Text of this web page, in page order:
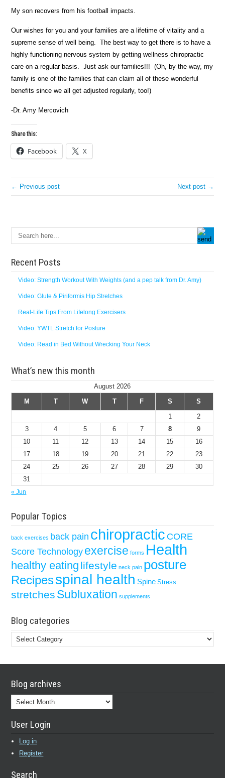
My son recovers from his football impacts.
Our wishes for you and your families are a lifetime of vitality and a
supreme sense of well being. The best way to get there is to have a
highly functioning nervous system by getting wellness chiropractic
care on a regular basis. Just ask our families!!! (Oh, by the way, my
family is one of the families that can claim all of these wonderful
benefits since we all get adjusted regularly, too!)
-Dr. Amy Mercovich
Share this:
Facebook X
← Previous post Next post →
Recent Posts
Video: Strength Workout With Weights (and a pep talk from Dr. Amy)
Video: Glute & Piriformis Hip Stretches
Real-Life Tips From Lifelong Exercisers
Video: YWTL Stretch for Posture
Video: Read in Bed Without Wrecking Your Neck
What’s new this month
August 2026
M
T W T F S
S
1
2
3
4 5 6 7 8
9
10
11 12 13 14 15
16
17
18 19 20 21 22
23
24
25 26 27 28 29
30
31
« Jun
Popular Topics
back exercises back pain chiropractic CORE
Score Technologyexercise forms Health
healthy eating lifestyle neck pain posture
Recipesspinal health Spine Stress
stretches Subluxation supplements
Blog categories
Blog
categories
Blog archives
Blog
archives
User Login
Log in
Register
Search